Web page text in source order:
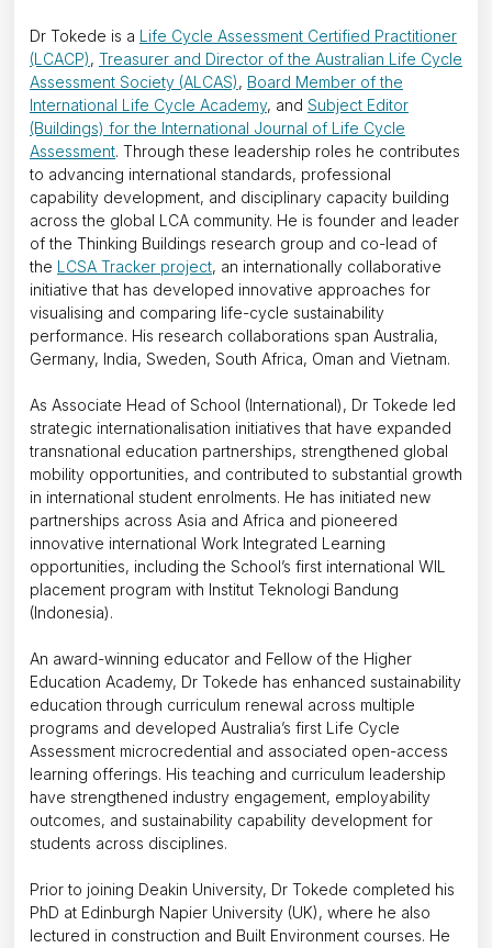
Dr Tokede is a Life Cycle Assessment Certified Practitioner
(LCACP), Treasurer and Director of the Australian Life Cycle
Assessment Society (ALCAS), Board Member of the
International Life Cycle Academy, and Subject Editor
(Buildings) for the International Journal of Life Cycle
Assessment. Through these leadership roles he contributes
to advancing international standards, professional
capability development, and disciplinary capacity building
across the global LCA community. He is founder and leader
of the Thinking Buildings research group and co-lead of
the LCSA Tracker project, an internationally collaborative
initiative that has developed innovative approaches for
visualising and comparing life-cycle sustainability
performance. His research collaborations span Australia,
Germany, India, Sweden, South Africa, Oman and Vietnam.
As Associate Head of School (International), Dr Tokede led
strategic internationalisation initiatives that have expanded
transnational education partnerships, strengthened global
mobility opportunities, and contributed to substantial growth
in international student enrolments. He has initiated new
partnerships across Asia and Africa and pioneered
innovative international Work Integrated Learning
opportunities, including the School’s first international WIL
placement program with Institut Teknologi Bandung
(Indonesia).
An award-winning educator and Fellow of the Higher
Education Academy, Dr Tokede has enhanced sustainability
education through curriculum renewal across multiple
programs and developed Australia’s first Life Cycle
Assessment microcredential and associated open-access
learning offerings. His teaching and curriculum leadership
have strengthened industry engagement, employability
outcomes, and sustainability capability development for
students across disciplines.
Prior to joining Deakin University, Dr Tokede completed his
PhD at Edinburgh Napier University (UK), where he also
lectured in construction and Built Environment courses. He